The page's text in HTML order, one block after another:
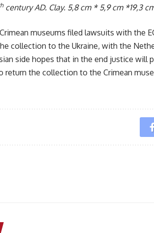
century AD. Clay. 5,8 cm * 5,9 cm *19,3
museums filed lawsuits with the
collection to the Ukraine, with the
side hopes that in the end justice will
return the collection to the Crimean